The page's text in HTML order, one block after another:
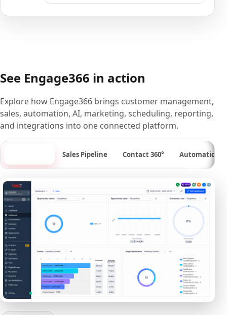
See Engage366 in action
Explore how Engage366 brings customer management,
sales, automation, AI, marketing, scheduling, reporting,
and integrations into one connected platform.
Sales Pipeline Contact 360° Automation